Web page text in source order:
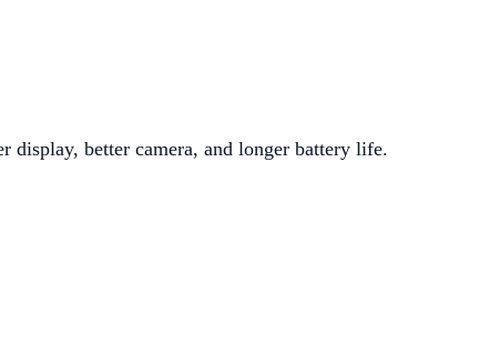
display, better camera, and longer battery life.